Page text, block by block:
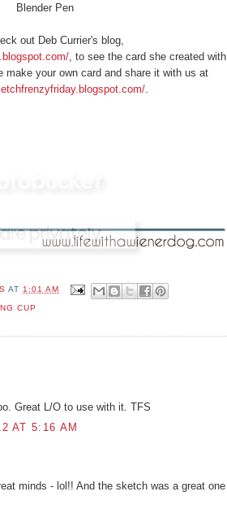
Blender Pen
out Deb Currier's blog,
, to see the card she created with
your own card and share it with us at
AT1:01 AM
CUP
Great L/O to use with it. TFS
AT 5:16 AM
minds - lol!! And the sketch was a great one